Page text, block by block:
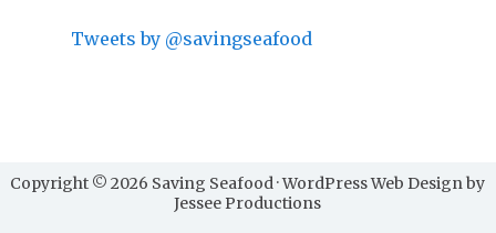
Tweets by @savingseafood
Copyright © 2026 Saving Seafood · WordPress Web Design by
Jessee Productions